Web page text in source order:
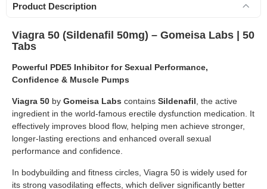
Product Description
Viagra 50 (Sildenafil 50mg) – Gomeisa Labs | 50
Tabs
Powerful PDE5 Inhibitor for Sexual Performance,
Confidence & Muscle Pumps
Viagra 50 by Gomeisa Labs contains Sildenafil , the active
ingredient in the world-famous erectile dysfunction medication. It
effectively improves blood flow, helping men achieve stronger,
longer-lasting erections and enhanced overall sexual
performance and confidence.
In bodybuilding and fitness circles, Viagra 50 is widely used for
its strong vasodilating effects, which deliver significantly better